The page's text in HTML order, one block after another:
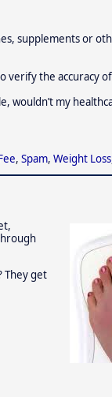
supplements or
verify the accuracy
wouldn’t my
, Spam, Weight Loss
They get